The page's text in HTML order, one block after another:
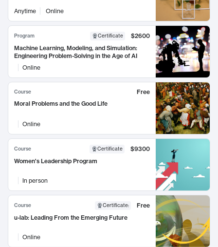
Anytime Online
Program Certificate
$2600
Machine Learning, Modeling, and Simulation:
Engineering Problem-Solving in the Age of AI
Online
Course
Free
Moral Problems and the Good Life
Online
Course Certificate
$9300
Women's Leadership Program
In person
Course Certificate:
Free
u-lab: Leading From the Emerging Future
Online